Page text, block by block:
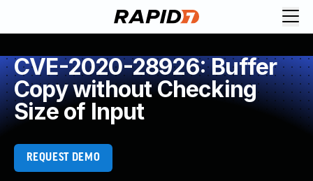
CVE-2020-28926: Buffer
Copy without Checking
Size of Input
REQUEST DEMO